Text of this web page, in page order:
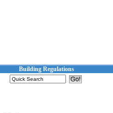
Building Regulations